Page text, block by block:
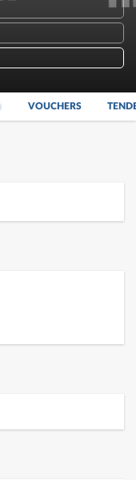
VOUCHERS